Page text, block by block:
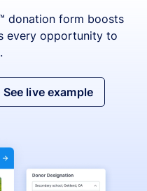
donation form boosts
every opportunity to
See live example